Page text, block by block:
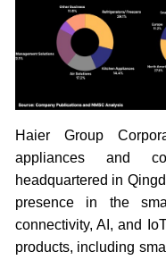
Haier Group
appliances and
headquartered in
presence in the
connectivity, AI, and
products, including